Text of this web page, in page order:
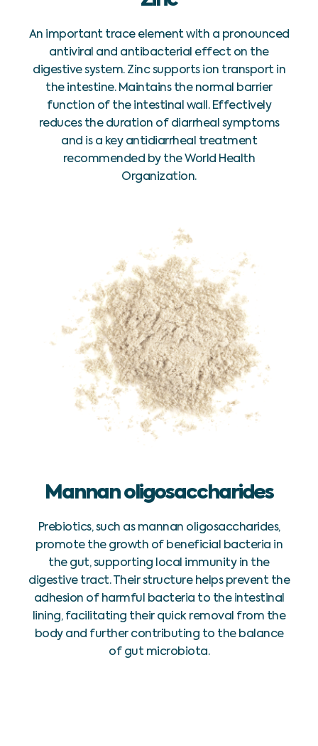
An important trace element with a pronounced
antiviral and antibacterial effect on the
digestive system. Zinc supports ion transport in
the intestine. Maintains the normal barrier
function of the intestinal wall. Effectively
reduces the duration of diarrheal symptoms
and is a key antidiarrheal treatment
recommended by the World Health
Organization.
Mannan oligosaccharides
Prebiotics, such as mannan oligosaccharides,
promote the growth of beneficial bacteria in
the gut, supporting local immunity in the
digestive tract. Their structure helps prevent the
adhesion of harmful bacteria to the intestinal
lining, facilitating their quick removal from the
body and further contributing to the balance
of gut microbiota.